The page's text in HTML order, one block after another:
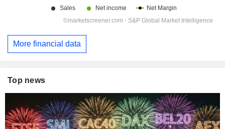
More financial data
Top news